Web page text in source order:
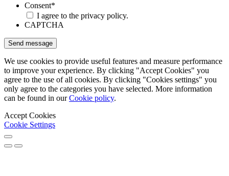
Consent*
I agree to the privacy policy.
CAPTCHA
We use cookies to provide useful features and measure performance
to improve your experience. By clicking "Accept Cookies" you
agree to the use of all cookies. By clicking "Cookies settings" you
only agree to the categories you have selected. More information
can be found in ourCookie policy.
Accept Cookies
Cookie Settings